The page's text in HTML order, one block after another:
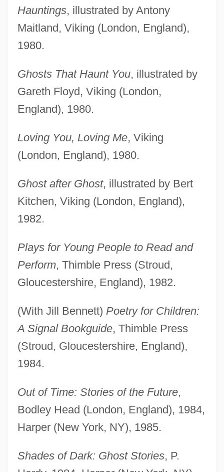
Hauntings, illustrated by Antony
Maitland, Viking (London, England),
1980.
Ghosts That Haunt You, illustrated by
Gareth Floyd, Viking (London,
England), 1980.
Loving You, Loving Me, Viking
(London, England), 1980.
Ghost after Ghost, illustrated by Bert
Kitchen, Viking (London, England),
1982.
Plays for Young People to Read and
Perform, Thimble Press (Stroud,
Gloucestershire, England), 1982.
(With Jill Bennett) Poetry for Children:
A Signal Bookguide, Thimble Press
(Stroud, Gloucestershire, England),
1984.
Out of Time: Stories of the Future,
Bodley Head (London, England), 1984,
Harper (New York, NY), 1985.
Shades of Dark: Ghost Stories, P.